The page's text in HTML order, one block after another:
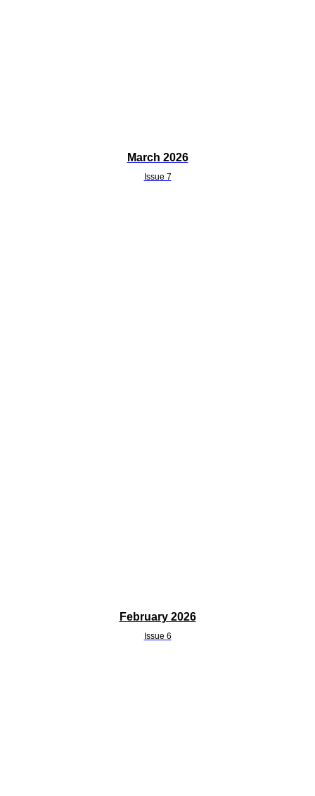
March 2026
Issue 7
February 2026
Issue 6